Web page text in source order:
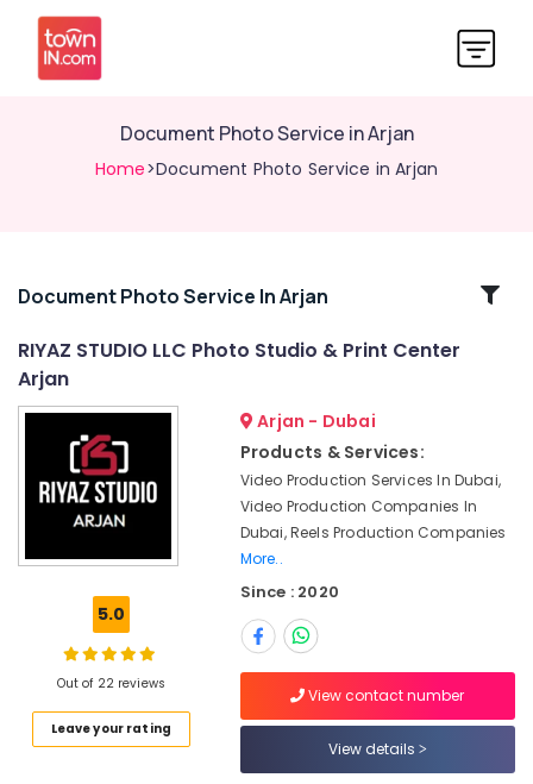
Document Photo Service in Arjan
Home>Document Photo Service in Arjan
Related
Video
Production
Companies
Dubai
Professional
Studio
Instant
Passport
Arjan
Document Photo Service In Arjan
RIYAZ STUDIO LLC Photo Studio & Print Center
Arjan
5.0
Out of 22 reviews
Leave your rating
Arjan - Dubai
Products & Services:
Video Production Services In Dubai,
Video Production Companies In
Dubai, Reels Production Companies
More..
Since : 2020
View contact number
View details